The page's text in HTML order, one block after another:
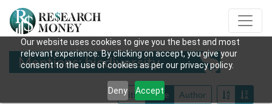
Our website uses cookies to give you the best and most
relevant experience. By clicking on accept, you give your
consent to the use of cookies as per our privacy policy.
Deny Accept
Mentions: biodiversity
Title Date Author